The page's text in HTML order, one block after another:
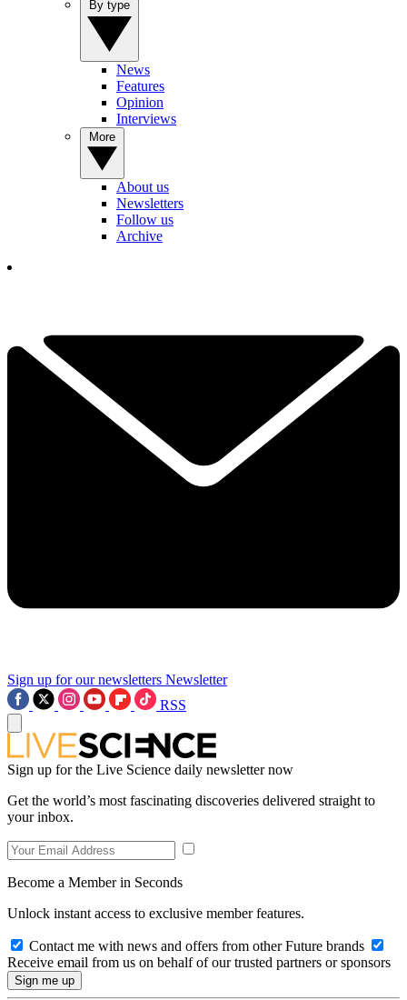
News
Features
Opinion
Interviews
About us
Newsletters
Follow us
Archive
Sign up for our newsletters Newsletter
RSS
Sign up for the Live Science daily newsletter now
Get the world’s most fascinating discoveries delivered straight to
your inbox.
Become a Member in Seconds
Unlock instant access to exclusive member features.
Contact me with news and offers from other Future brands
Receive email from us on behalf of our trusted partners or sponsors